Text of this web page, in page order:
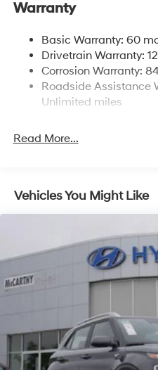
17.7 Gal. Fuel Tank
Finisher
Permanent Locking Hubs
Strut Front Suspension
Multi-Link Rear
Discs, Brake Assist, Hill
Warranty
Basic Warranty: 60
Drivetrain Warranty:
Corrosion Warranty:
Roadside Assistance
Unlimited miles
Read More...
Vehicles You Might Like